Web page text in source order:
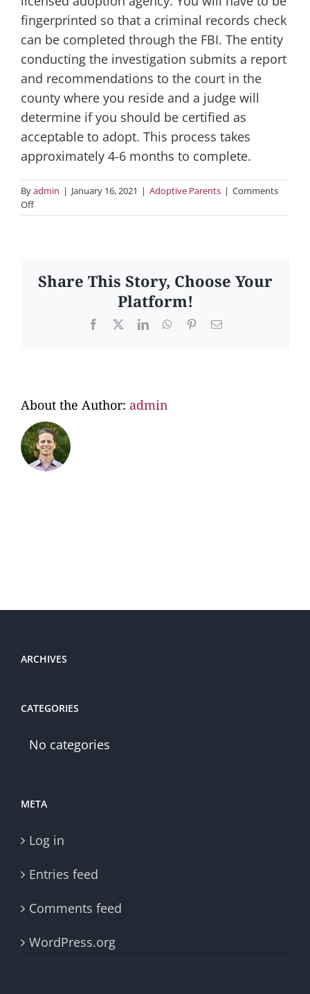
fingerprinted so that a criminal records check
can be completed through the FBI. The entity
conducting the investigation submits a report
and recommendations to the court in the
county where you reside and a judge will
determine if you should be certified as
acceptable to adopt. This process takes
approximately 4-6 months to complete.
Byadmin | January 16, 2021 | Adoptive Parents | Comments
Offon
2.
and
what
Share This Story, Choose Your
Platform!
Facebook LinkedInWhatsApp
PinterestEmail
About the Author: admin
ARCHIVES
CATEGORIES
No categories
META
Log in
Entries feed
Comments feed
WordPress.org